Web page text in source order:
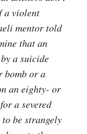
a violent
mentor told
that an
a suicide
bomb or a
an eighty- or
a severed
be strangely